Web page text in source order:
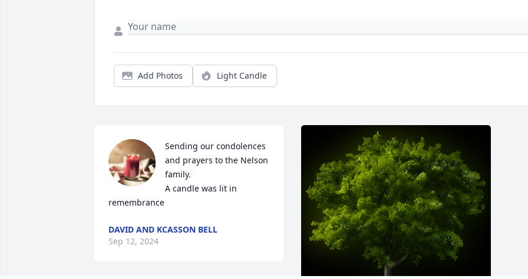
Add Photos Light Candle
Sending our condolences
and prayers to the Nelson
family.
A candle was lit in
remembrance
DAVID AND KCASSON BELL
Sep 12, 2024